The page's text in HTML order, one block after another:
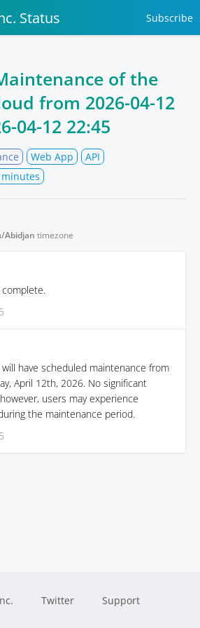
Status Subscribe
of the
from 2026-04-12
04-12 22:45
Web App
API
minutes
Abidjan timezone
have scheduled maintenance from
April 12th, 2026. No significant
users may experience
the maintenance period.
Twitter Support